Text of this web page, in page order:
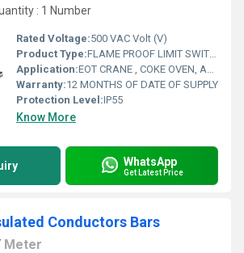
: 1 Number
Rated Voltage:500 VAC Volt (V)
Product Type:FLAME PROOF LIMIT SWITCH
Application:EOT CRANE , COKE OVEN, AMUSMENT PARK, STORAGE SYSTEM, GOLIATH CRANE
Warranty:12 MONTHS OF DATE OF SUPPLY
Protection Level:IP55
Know More
WhatsApp
Get Latest Price
Conductors Bars
Meter